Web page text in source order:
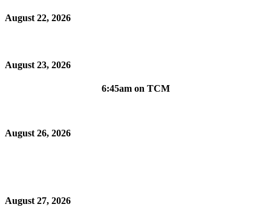
August 22, 2026
August 23, 2026
6:45am on TCM
August 26, 2026
August 27, 2026